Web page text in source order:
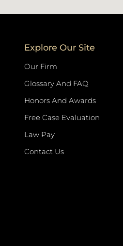
Explore Our Site
Our Firm
Glossary And FAQ
Honors And Awards
Free Case Evaluation
Law Pay
Contact Us